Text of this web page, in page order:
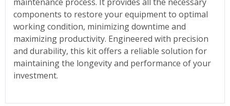
components to restore your equipment to optimal
working condition, minimizing downtime and
maximizing productivity. Engineered with precision
and durability, this kit offers a reliable solution for
maintaining the longevity and performance of your
investment.